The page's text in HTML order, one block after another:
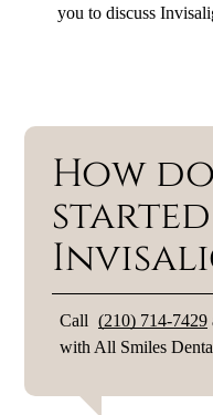
you to discuss
How
Call (210) 714-7429
with All Smiles